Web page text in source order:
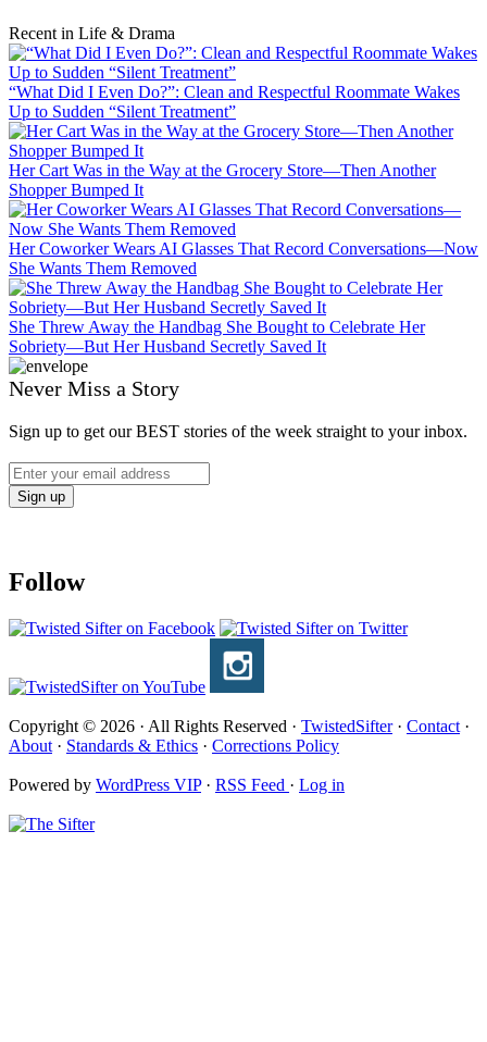
Recent in Life & Drama
“What Did I Even Do?”: Clean and Respectful Roommate Wakes
Up to Sudden “Silent Treatment”
Her Cart Was in the Way at the Grocery Store—Then Another
Shopper Bumped It
Her Coworker Wears AI Glasses That Record Conversations—Now
She Wants Them Removed
She Threw Away the Handbag She Bought to Celebrate Her
Sobriety—But Her Husband Secretly Saved It
Never Miss a Story
Sign up to get our BEST stories of the week straight to your inbox.
Follow
Copyright © 2026 · All Rights Reserved · TwistedSifter· Contact ·
About · Standards & Ethics · Corrections Policy
Powered by WordPress VIP· RSS Feed · Log in